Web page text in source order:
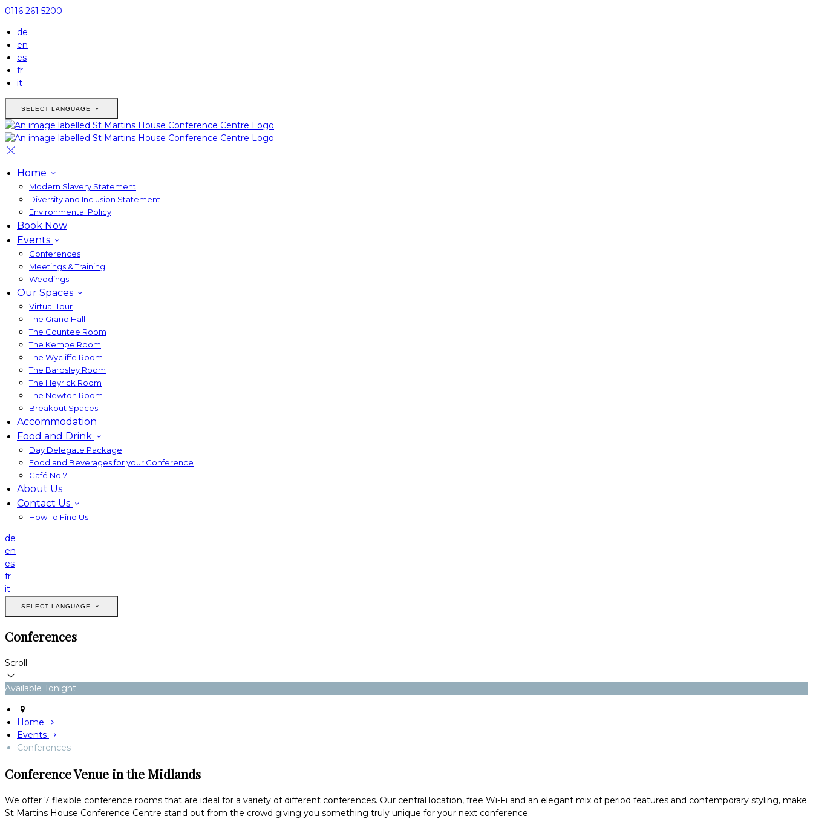
0116 261 5200
de
en
es
fr
it
SELECT LANGUAGE
Home
Modern Slavery Statement
Diversity and Inclusion Statement
Environmental Policy
Book Now
Events
Conferences
Meetings & Training
Weddings
Our Spaces
Virtual Tour
The Grand Hall
The Countee Room
The Kempe Room
The Wycliffe Room
The Bardsley Room
The Heyrick Room
The Newton Room
Breakout Spaces
Accommodation
Food and Drink
Day Delegate Package
Food and Beverages for your Conference
Café No:7
About Us
Contact Us
How To Find Us
de
en
es
fr
it
SELECT LANGUAGE
Conferences
Scroll
Available Tonight
Home
Events
Conferences
Conference Venue in the Midlands
We offer 7 flexible conference rooms that are ideal for a variety of different conferences. Our central location, free Wi-Fi and an elegant mix of period features and contemporary styling, make
St Martins House Conference Centre stand out from the crowd giving you something truly unique for your next conference.